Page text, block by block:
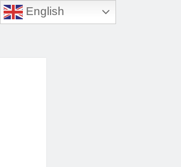
English